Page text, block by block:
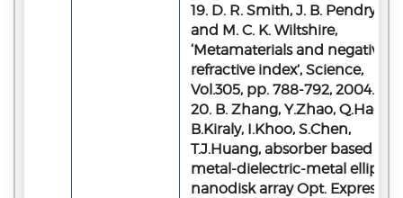
19. D. R. Smith, J. B. Pendry,
and M. C. K. Wiltshire,
‘Metamaterials and negative
refractive index’, Science,
Vol.305, pp. 788-792, 2004.
20. B. Zhang, Y.Zhao, Q.Hao,
B.Kiraly, I.Khoo, S.Chen,
T.J.Huang, absorber based on
metal-dielectric-metal
nanodisk array Opt. Express,